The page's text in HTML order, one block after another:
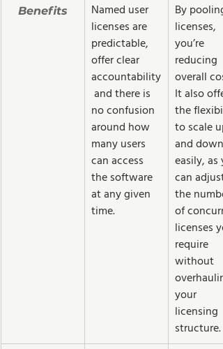
Benefits
Named user
licenses are
predictable,
offer clear
accountability
and there is
no confusion
around how
many users
can access
the software
at any given
time.
By pooling
licenses,
you’re
reducing
overall
It also
the
to scale up
and down
easily, as
can adjust
the
of
licenses
require
without
your
licensing
structure.